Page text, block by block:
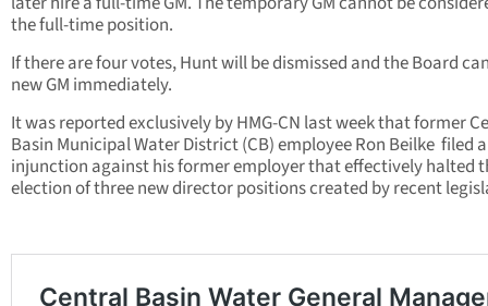
the full-time position.
If there are four votes, Hunt will be dismissed and the Board
new GM immediately.
It was reported exclusively by HMG-CN last week that former
Basin Municipal Water District (CB) employee Ron Beilke filed
injunction against his former employer that effectively halted
election of three new director positions created by recent